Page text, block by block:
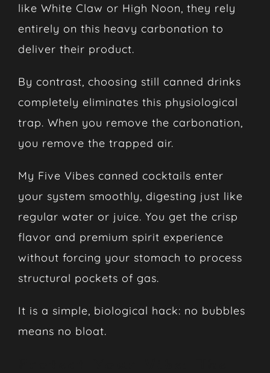
like White Claw or High Noon, they rely
entirely on this heavy carbonation to
deliver their product.
By contrast, choosing still canned drinks
completely eliminates this physiological
trap. When you remove the carbonation,
you remove the trapped air.
My Five Vibes canned cocktails enter
your system smoothly, digesting just like
regular water or juice. You get the crisp
flavor and premium spirit experience
without forcing your stomach to process
structural pockets of gas.
It is a simple, biological hack: no bubbles
means no bloat.